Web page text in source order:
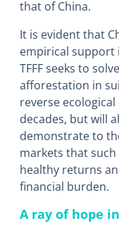
that of China.
It is evident that
empirical support
TFFF seeks to
afforestation in
reverse
decades, but will
demonstrate to
markets that
healthy returns
financial burden.
A ray of hope